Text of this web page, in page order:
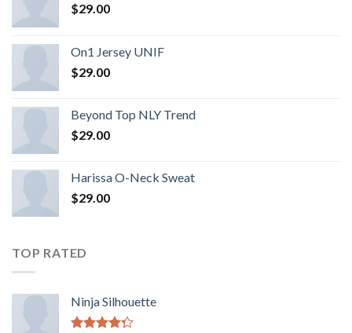
$29.00
On1 Jersey UNIF
$29.00
Beyond Top NLY Trend
$29.00
Harissa O-Neck Sweat
$29.00
TOP RATED
Ninja Silhouette